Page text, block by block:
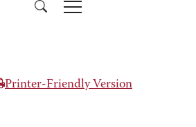
Printer-Friendly Version